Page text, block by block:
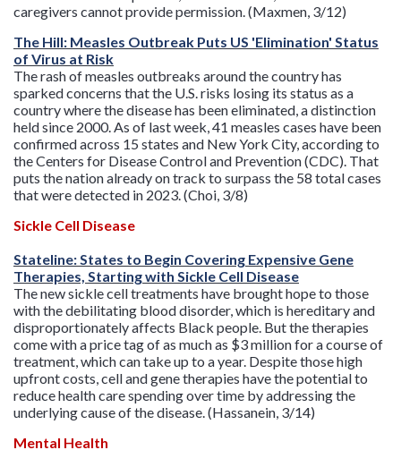
caregivers cannot provide permission. (Maxmen, 3/12)
The Hill: Measles Outbreak Puts US 'Elimination' Status
of Virus at Risk
The rash of measles outbreaks around the country has
sparked concerns that the U.S. risks losing its status as a
country where the disease has been eliminated, a distinction
held since 2000. As of last week, 41 measles cases have been
confirmed across 15 states and New York City, according to
the Centers for Disease Control and Prevention (CDC). That
puts the nation already on track to surpass the 58 total cases
that were detected in 2023. (Choi, 3/8)
Sickle Cell Disease
Stateline: States to Begin Covering Expensive Gene
Therapies, Starting with Sickle Cell Disease
The new sickle cell treatments have brought hope to those
with the debilitating blood disorder, which is hereditary and
disproportionately affects Black people. But the therapies
come with a price tag of as much as $3 million for a course of
treatment, which can take up to a year. Despite those high
upfront costs, cell and gene therapies have the potential to
reduce health care spending over time by addressing the
underlying cause of the disease. (Hassanein, 3/14)
Mental Health